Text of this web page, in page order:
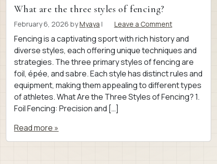
What are the three styles of fencing?
February 6, 2026 byMyaya | Leave a Comment
Fencing is a captivating sport with rich history and
diverse styles, each offering unique techniques and
strategies. The three primary styles of fencing are
foil, épée, and sabre. Each style has distinct rules and
equipment, making them appealing to different types
of athletes. What Are the Three Styles of Fencing? 1.
Foil Fencing: Precision and […]
Read more »